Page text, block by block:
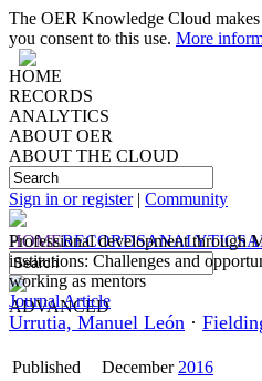
The OER Knowledge Cloud
you consent to this use. More
HOME
RECORDS
ANALYTICS
ABOUT OER
ABOUT THE CLOUD
Sign in or register| Community
HOMERECORDSANALYTICS
ADVANCED
Professional development through
institutions: Challenges and
working as mentors
Journal Article
Urrutia, Manuel León ·
Published December 2016